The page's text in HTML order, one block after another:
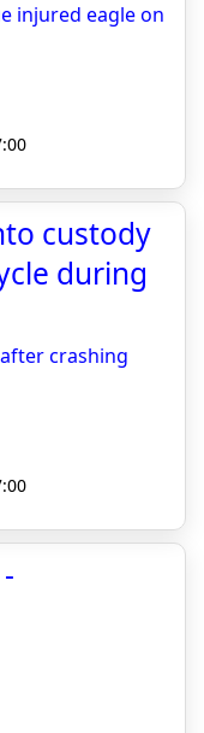
injured eagle on
custody
during
crashing